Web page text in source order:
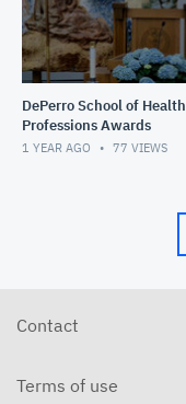
DePerro School of Health
Professions Awards
1 YEAR AGO 77 VIEWS
Contact
Terms of use